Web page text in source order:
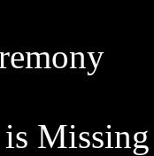
Missing